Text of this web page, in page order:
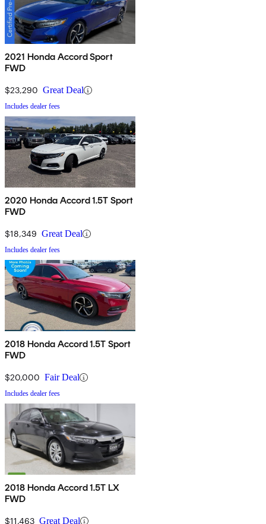
2021 Honda Accord Sport
FWD
$23,290 Great Deal
Includes dealer fees
2020 Honda Accord 1.5T Sport
FWD
$18,349 Great Deal
Includes dealer fees
2018 Honda Accord 1.5T Sport
FWD
$20,000 Fair Deal
Includes dealer fees
2018 Honda Accord 1.5T LX
FWD
$11,463 Great Deal